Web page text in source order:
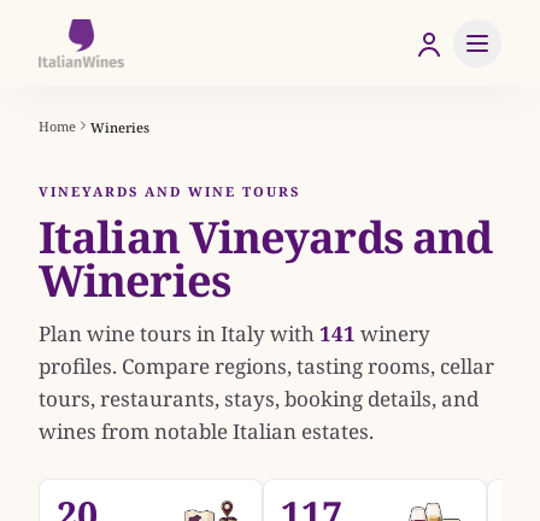
Home Wineries
VINEYARDS AND WINE TOURS
Italian Vineyards and
Wineries
Plan wine tours in Italy with 141 winery
profiles. Compare regions, tasting rooms, cellar
tours, restaurants, stays, booking details, and
wines from notable Italian estates.